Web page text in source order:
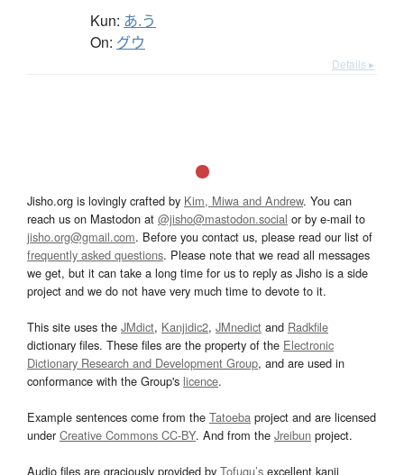
Kun: あ.う
On: グウ
Details ▸
Jisho.org is lovingly crafted by Kim, Miwa and Andrew. You can
reach us on Mastodon at @jisho@mastodon.social or by e-mail to
jisho.org@gmail.com. Before you contact us, please read our list of
frequently asked questions. Please note that we read all messages
we get, but it can take a long time for us to reply as Jisho is a side
project and we do not have very much time to devote to it.
This site uses the JMdict, Kanjidic2, JMnedict and Radkfile
dictionary files. These files are the property of the Electronic
Dictionary Research and Development Group, and are used in
conformance with the Group's licence.
Example sentences come from the Tatoeba project and are licensed
underCreative Commons CC-BY. And from the Jreibun project.
Audio files are graciously provided by Tofugu’s excellent kanji